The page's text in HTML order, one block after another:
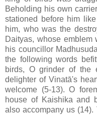
Beholding his own
stationed before him
him, who was the
Daityas, whose
his councillor
the following words
birds, O grinder of the
delighter of Vinatā's
welcome (5-13). O
house of Kaishika and
also accompany us (14).